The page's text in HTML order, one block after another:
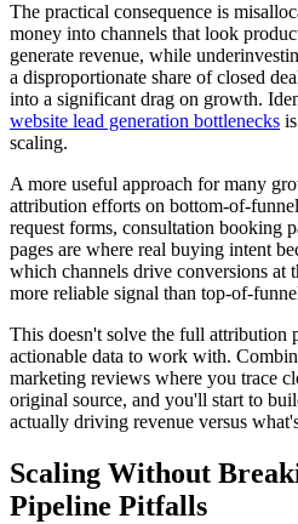
The practical consequence is
money into channels that look
generate revenue, while
a disproportionate share of closed
into a significant drag on growth.
website lead generation bottlenecks
scaling.
A more useful approach for many
attribution efforts on bottom-of-
request forms, consultation booking
pages are where real buying intent
which channels drive conversions at
more reliable signal than top-of-
This doesn't solve the full attribution
actionable data to work with.
marketing reviews where you trace
original source, and you'll start to
actually driving revenue versus
Scaling Without
Pipeline Pitfalls